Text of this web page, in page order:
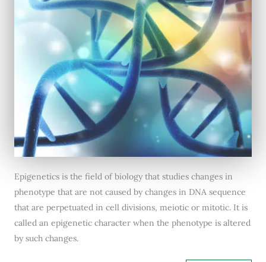
Epigenetics is the field of biology that studies changes in
phenotype that are not caused by changes in DNA sequence
that are perpetuated in cell divisions, meiotic or mitotic. It is
called an epigenetic character when the phenotype is altered
by such changes.